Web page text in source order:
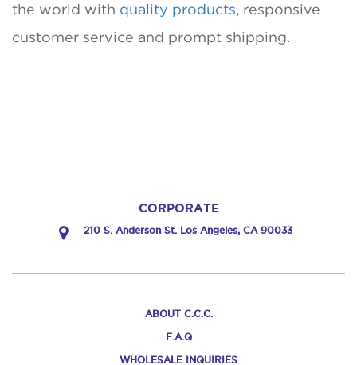
the world with quality products , responsive
customer service and prompt shipping.
CORPORATE
210 S. Anderson St. Los Angeles, CA 90033
ABOUT C.C.C.
F.A.Q
WHOLESALE INQUIRIES